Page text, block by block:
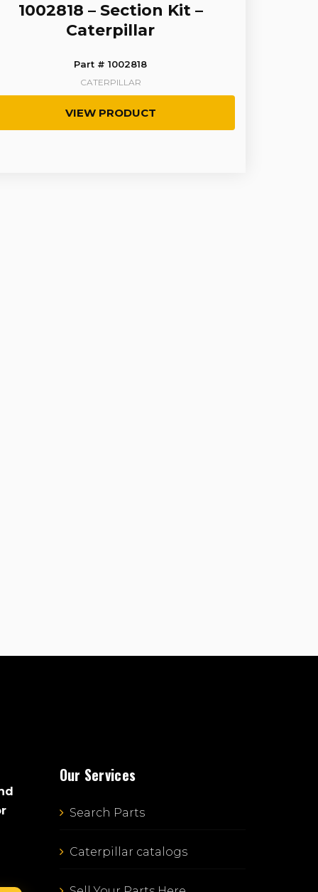
1002818 – Section Kit –
Caterpillar
Part # 1002818
CATERPILLAR
VIEW PRODUCT
Our Services
Search Parts
Caterpillar catalogs